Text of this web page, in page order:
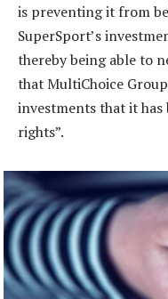
is preventing it from
SuperSport’s
thereby being able to
that MultiChoice
investments that it
rights”.